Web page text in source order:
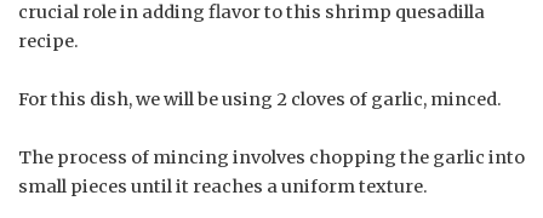
crucial role in adding flavor to this shrimp quesadilla
recipe.
For this dish, we will be using 2 cloves of garlic, minced.
The process of mincing involves chopping the garlic into
small pieces until it reaches a uniform texture.